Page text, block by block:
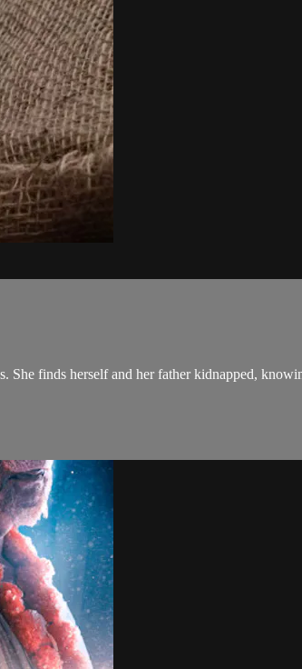
finds herself and her father kidnapped,